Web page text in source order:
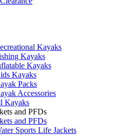
Kayaks
Kayaks
Kayaks
Kayaks
Packs
Accessories
Kayaks
and PFDs
and PFDs
Sports Life Jackets